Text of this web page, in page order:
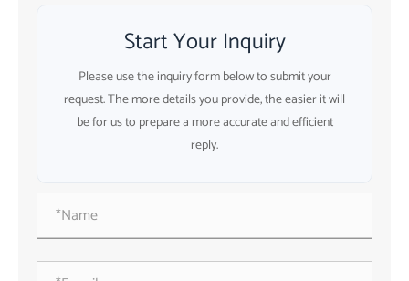
Start Your Inquiry
Please use the inquiry form below to submit your
request. The more details you provide, the easier it will
be for us to prepare a more accurate and efficient
reply.